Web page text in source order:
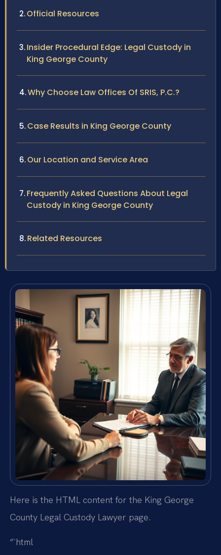
Official Resources
Insider Procedural Edge: Legal Custody in
King George County
Why Choose Law Offices Of SRIS, P.C.?
Case Results in King George County
Our Location and Service Area
Frequently Asked Questions About Legal
Custody in King George County
Related Resources
Here is the HTML content for the King George
County Legal Custody Lawyer page.
“`html